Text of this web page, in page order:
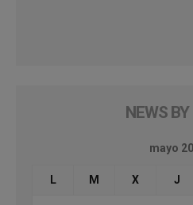
NEWS
mayo
L M X J